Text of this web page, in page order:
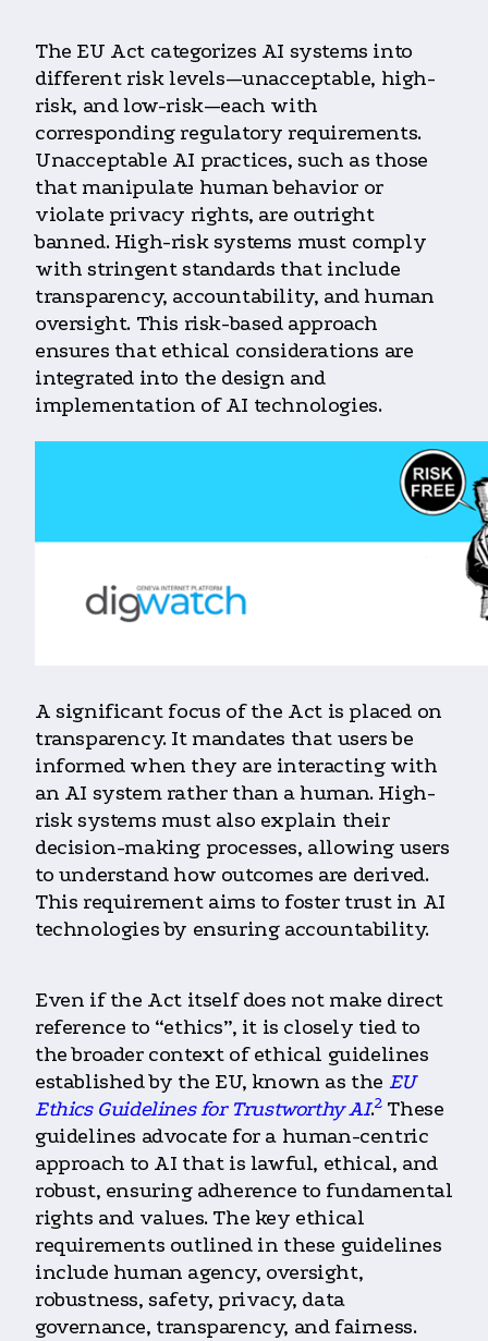
The EU Act categorizes AI systems into
different risk levels—unacceptable, high-
risk, and low-risk—each with
corresponding regulatory requirements.
Unacceptable AI practices, such as those
that manipulate human behavior or
violate privacy rights, are outright
banned. High-risk systems must comply
with stringent standards that include
transparency, accountability, and human
oversight. This risk-based approach
ensures that ethical considerations are
integrated into the design and
implementation of AI technologies.
A significant focus of the Act is placed on
transparency. It mandates that users be
informed when they are interacting with
an AI system rather than a human. High-
risk systems must also explain their
decision-making processes, allowing users
to understand how outcomes are derived.
This requirement aims to foster trust in AI
technologies by ensuring accountability.
Even if the Act itself does not make direct
reference to “ethics”, it is closely tied to
the broader context of ethical guidelines
established by the EU, known as the EU
Ethics Guidelines for Trustworthy AI.2These
guidelines advocate for a human-centric
approach to AI that is lawful, ethical, and
robust, ensuring adherence to fundamental
rights and values. The key ethical
requirements outlined in these guidelines
include human agency, oversight,
robustness, safety, privacy, data
governance, transparency, and fairness.